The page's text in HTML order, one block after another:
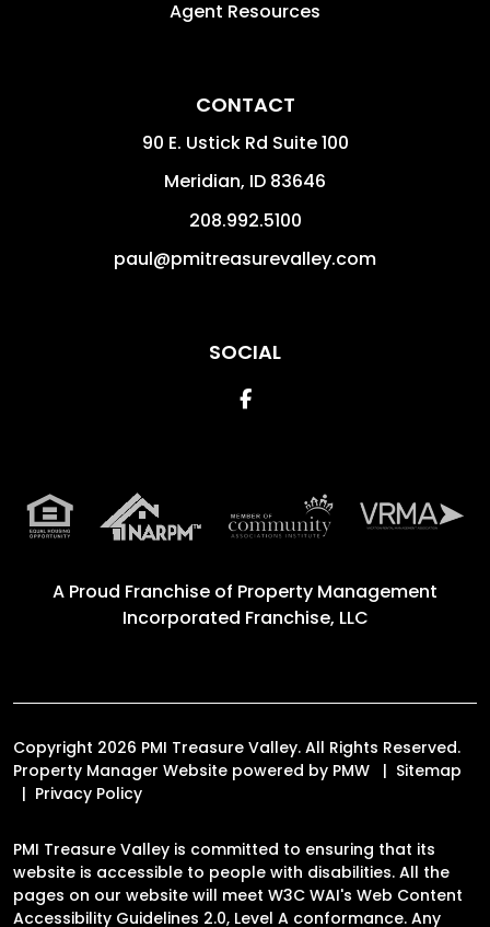
Agent Resources
CONTACT
90 E. Ustick Rd Suite 100
Meridian, ID 83646
208.992.5100
paul@pmitreasurevalley.com
SOCIAL
Facebook
A Proud Franchise of Property Management
Incorporated Franchise, LLC
Copyright 2026 PMI Treasure Valley. All Rights Reserved.
Property Manager Website powered by PMW
Sitemap
Privacy Policy
PMI Treasure Valley is committed to ensuring that its
website is accessible to people with disabilities. All the
pages on our website will meet W3C WAI's Web Content
Accessibility Guidelines 2.0, Level A conformance. Any